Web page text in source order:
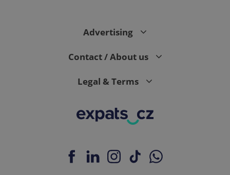
Advertising
Contact / About us
Legal & Terms